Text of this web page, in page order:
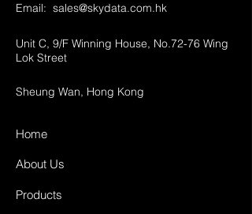
Email: sales@skydata.com.hk
Unit C, 9/F Winning House, No.72-76 Wing
Lok Street
Sheung Wan, Hong Kong
Home
About Us
Products